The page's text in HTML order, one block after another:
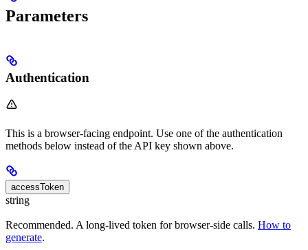
Parameters
Authentication
This is a browser-facing endpoint. Use one of the authentication
methods below instead of the API key shown above.
accessToken
string
Recommended. A long-lived token for browser-side calls. How to
generate.